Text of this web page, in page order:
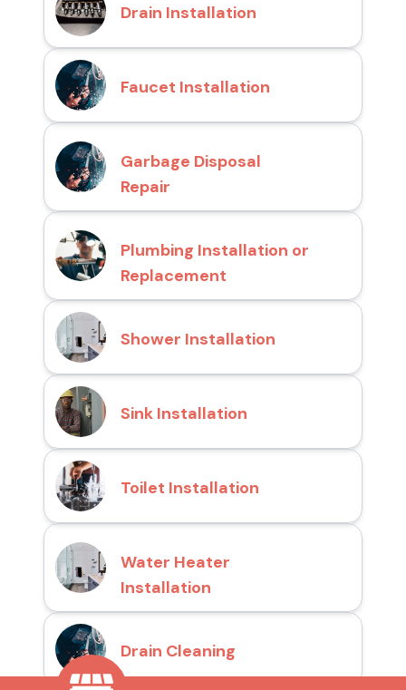
Drain Installation
Faucet Installation
Garbage Disposal
Repair
Plumbing Installation or
Replacement
Shower Installation
Sink Installation
Toilet Installation
Water Heater
Installation
Drain Cleaning